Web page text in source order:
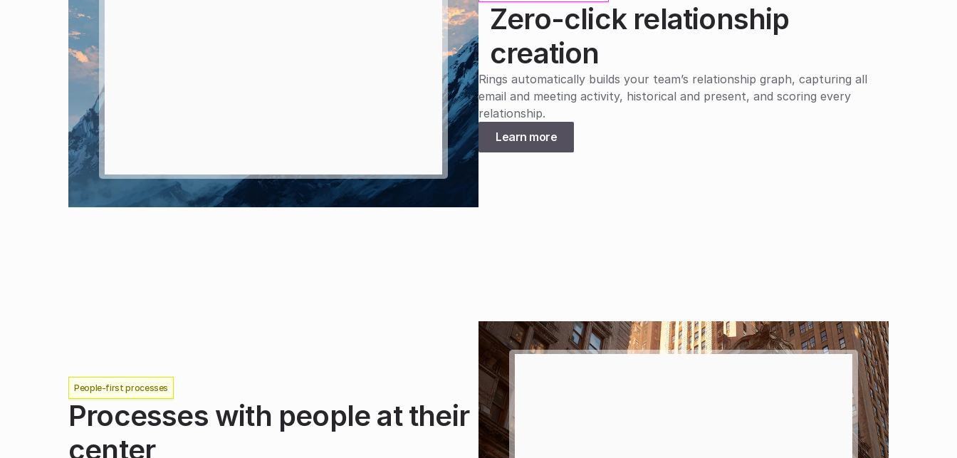
Zero-click relationship
creation
Rings automatically builds your team’s relationship graph, capturing all
email and meeting activity, historical and present, and scoring every
relationship.
Learn more
People-first processes
Processes with people at their
center